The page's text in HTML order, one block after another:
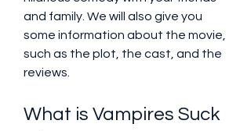
and family. We will also give you
some information about the movie,
such as the plot, the cast, and the
reviews.
What is Vampires Suck